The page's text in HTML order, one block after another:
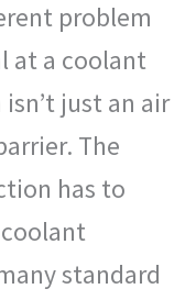
problem
at a coolant
just an air
The
has to
standard